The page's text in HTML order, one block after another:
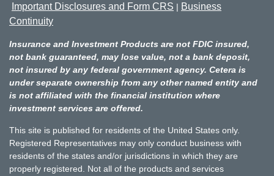
Important Disclosures and Form CRS | Business
Continuity
Insurance and Investment Products are not FDIC insured,
not bank guaranteed, may lose value, not a bank deposit,
not insured by any federal government agency. Cetera is
under separate ownership from any other named entity and
is not affiliated with the financial institution where
investment services are offered.
This site is published for residents of the United States only.
Registered Representatives may only conduct business with
residents of the states and/or jurisdictions in which they are
properly registered. Not all of the products and services